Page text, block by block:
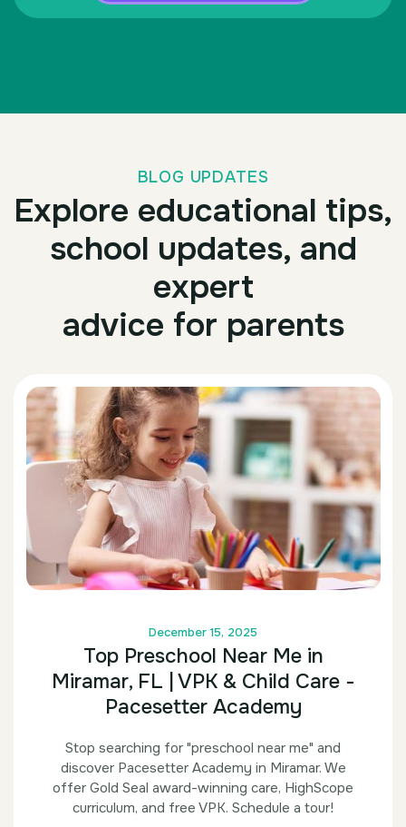
BLOG UPDATES
Explore educational tips,
school updates, and
expert
advice for parents
December 15, 2025
Top Preschool Near Me in
Miramar, FL | VPK & Child Care -
Pacesetter Academy
Stop searching for "preschool near me" and
discover Pacesetter Academy in Miramar. We
offer Gold Seal award-winning care, HighScope
curriculum, and free VPK. Schedule a tour!